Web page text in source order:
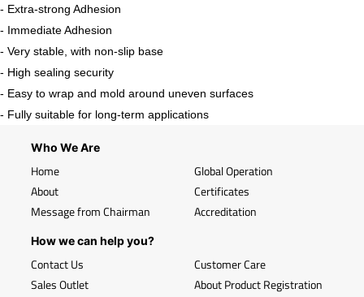
- Extra-strong Adhesion
- Immediate Adhesion
- Very stable, with non-slip base
- High sealing security
- Easy to wrap and mold around uneven surfaces
- Fully suitable for long-term applications
Who We Are
Home
About
Message from Chairman
Global Operation
Certificates
Accreditation
How we can help you?
Contact Us
Sales Outlet
Customer Care
About Product Registration